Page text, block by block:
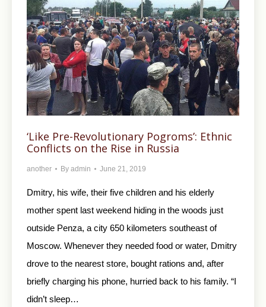
‘Like Pre-Revolutionary Pogroms’: Ethnic
Conflicts on the Rise in Russia
another By admin June 21, 2019
Dmitry, his wife, their five children and his elderly
mother spent last weekend hiding in the woods just
outside Penza, a city 650 kilometers southeast of
Moscow. Whenever they needed food or water, Dmitry
drove to the nearest store, bought rations and, after
briefly charging his phone, hurried back to his family. “I
didn’t sleep…